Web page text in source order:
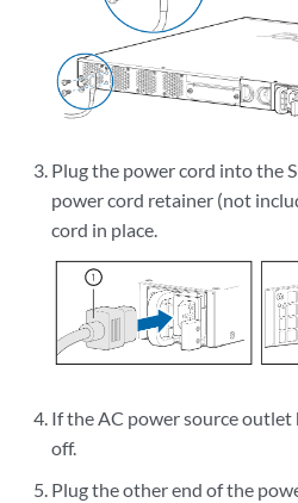
Plug the power cord into the
power cord retainer (not
cord in place.
If the AC power source
off.
Plug the other end of the